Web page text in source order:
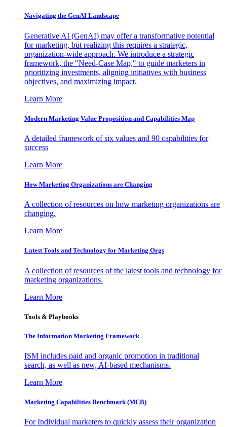
Navigating the GenAI Landscape
Generative AI (GenAI) may offer a transformative potential
for marketing, but realizing this requires a strategic,
organization-wide approach. We introduce a strategic
framework, the "Need-Case Map," to guide marketers in
prioritizing investments, aligning initiatives with business
objectives, and maximizing impact.
Learn More
Modern Marketing Value Proposition and Capabilities Map
A detailed framework of six values and 90 capabilities for
success
Learn More
How Marketing Organizations are Changing
A collection of resources on how marketing organizations are
changing.
Learn More
Latest Tools and Technology for Marketing Orgs
A collection of resources of the latest tools and technology for
marketing organizations.
Learn More
Tools & Playbooks
The Information Marketing Framework
ISM includes paid and organic promotion in traditional
search, as well as new, AI-based mechanisms.
Learn More
Marketing Capabilities Benchmark (MCB)
For Individual marketers to quickly assess their organization